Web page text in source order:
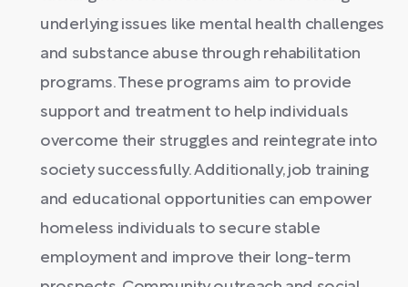
underlying issues like mental health challenges
and substance abuse through rehabilitation
programs. These programs aim to provide
support and treatment to help individuals
overcome their struggles and reintegrate into
society successfully. Additionally, job training
and educational opportunities can empower
homeless individuals to secure stable
employment and improve their long-term